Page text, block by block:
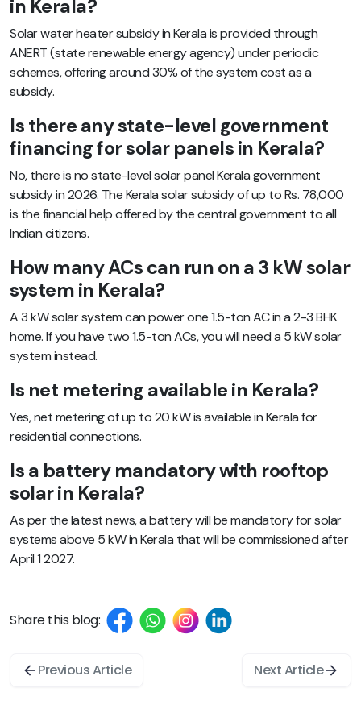
in Kerala?
Solar water heater subsidy in Kerala is provided through
ANERT (state renewable energy agency) under periodic
schemes, offering around 30% of the system cost as a
subsidy.
Is there any state-level government
financing for solar panels in Kerala?
No, there is no state-level solar panel Kerala government
subsidy in 2026. The Kerala solar subsidy of up to Rs. 78,000
is the financial help offered by the central government to all
Indian citizens.
How many ACs can run on a 3 kW solar
system in Kerala?
A 3 kW solar system can power one 1.5-ton AC in a 2-3 BHK
home. If you have two 1.5-ton ACs, you will need a 5 kW solar
system instead.
Is net metering available in Kerala?
Yes, net metering of up to 20 kW is available in Kerala for
residential connections.
Is a battery mandatory with rooftop
solar in Kerala?
As per the latest news, a battery will be mandatory for solar
systems above 5 kW in Kerala that will be commissioned after
April 1 2027.
Share this blog:
Previous Article Next Article